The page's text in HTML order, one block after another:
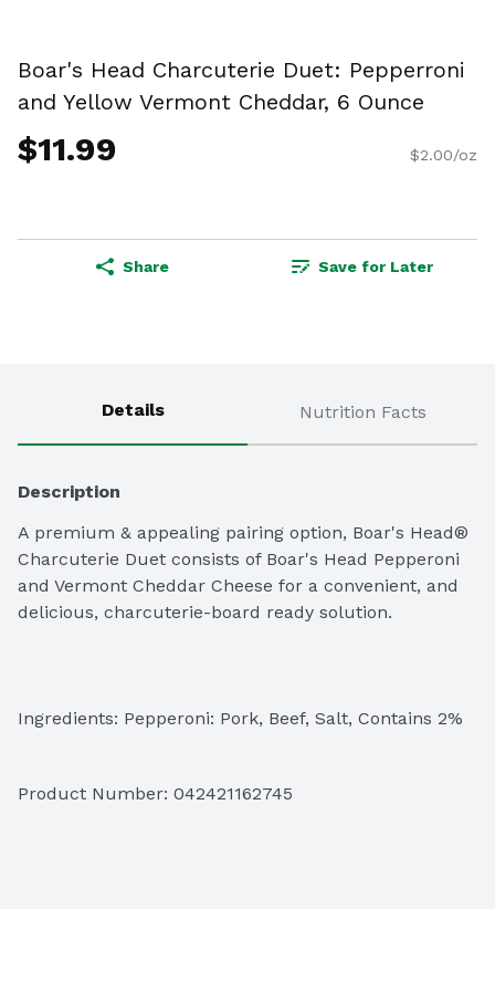
Boar's Head Charcuterie Duet: Pepperroni
and Yellow Vermont Cheddar, 6 Ounce
$11.99 $2.00/oz
Share Save for Later
Details Nutrition Facts
Description
A premium & appealing pairing option, Boar's Head®
Charcuterie Duet consists of Boar's Head Pepperoni
and Vermont Cheddar Cheese for a convenient, and
delicious, charcuterie-board ready solution.
Ingredients: Pepperoni: Pork, Beef, Salt, Contains 2%
Ascorbate), Sodium Nitrite, Spices, BHA, BHT and
Product Number: 042421162745